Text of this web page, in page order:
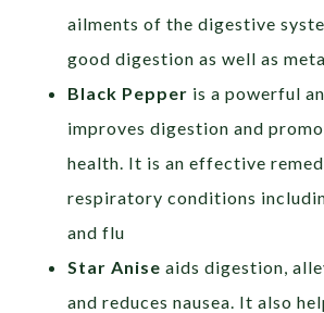
ailments of the digestive
good digestion as well as
Black Pepper is a powerful
improves digestion and
health. It is an effective
respiratory conditions
and flu
Star Anise aids digestion,
and reduces nausea. It also